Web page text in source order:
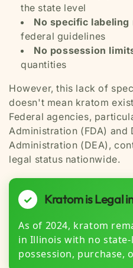
the state level
No specific labeling
federal guidelines
No possession
quantities
However, this lack of
doesn't mean kratom
Federal agencies,
Administration (FDA) and
Administration (DEA),
legal status nationwide.
✓ Kratom is Legal
As of 2024, kratom
in Illinois with no
possession, purchase,